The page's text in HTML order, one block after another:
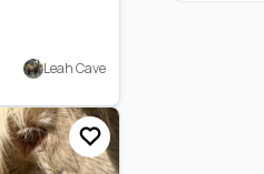
Leah Cave